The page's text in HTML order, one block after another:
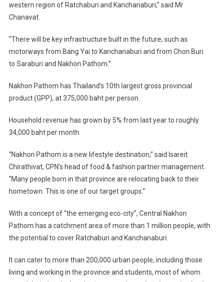
western region of Ratchaburi and Kanchanaburi,” said Mr
Chanavat.
“There will be key infrastructure built in the future, such as
motorways from Bang Yai to Kanchanaburi and from Chon Buri
to Saraburi and Nakhon Pathom.”
Nakhon Pathom has Thailand’s 10th largest gross provincial
product (GPP), at 375,000 baht per person.
Household revenue has grown by 5% from last year to roughly
34,000 baht per month.
“Nakhon Pathom is a new lifestyle destination,” said Isareit
Chirathivat, CPN’s head of food & fashion partner management.
“Many people born in that province are relocating back to their
hometown. This is one of our target groups.”
With a concept of “the emerging eco-city”, Central Nakhon
Pathom has a catchment area of more than 1 million people, with
the potential to cover Ratchaburi and Kanchanaburi.
It can cater to more than 200,000 urban people, including those
living and working in the province and students, most of whom